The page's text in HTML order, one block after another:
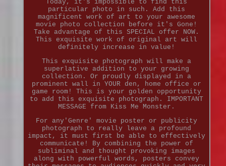
Today, it's impossible to find this
particular photo in such. Add this
magnificent work of art to your awesome
movie photo collection before it's Gone!
Take advantage of this SPECIAL offer NOW.
This exquisite work of original art will
definitely increase in value!
This exquisite photograph will make a
superlative addition to your growing
collection. Or proudly displayed in a
prominent wall in YOUR den, home office or
game room! This is your golden opportunity
to add this exquisite photograph. IMPORTANT
MESSAGE from Kiss Me Monster.
For any'Genre' movie poster or publicity
photograph to really leave a profound
impact, it must first be able to effectively
communicate! By combining the power of
subliminal and thought provoking images
along with powerful words, posters convey